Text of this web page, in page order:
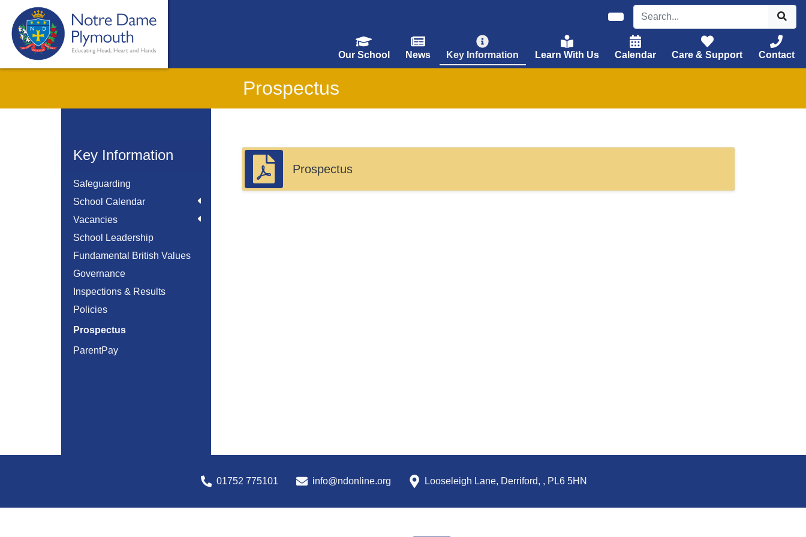
Our School News Key Information Learn With Us Calendar Care & Support Contact
Prospectus
Key Information
Safeguarding
School Calendar
Vacancies
School Leadership
Fundamental British Values
Governance
Inspections & Results
Policies
Prospectus
ParentPay
Prospectus
01752 775101 info@ndonline.org Looseleigh Lane, Derriford, , PL6 5HN